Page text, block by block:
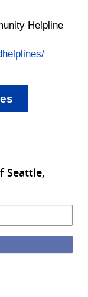
Helpline
Seattle,